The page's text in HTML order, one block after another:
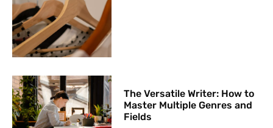
The Versatile Writer: How to
Master Multiple Genres and
Fields